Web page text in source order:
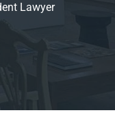
Lawyer